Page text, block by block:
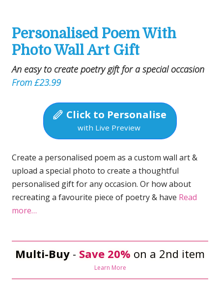
Personalised Poem With
Photo Wall Art Gift
An easy to create poetry gift for a special occasion
From £23.99
Click to Personalise
with Live Preview
Create a personalised poem as a custom wall art &
upload a special photo to create a thoughtful
personalised gift for any occasion. Or how about
recreating a favourite piece of poetry & have Read
more…
Multi-Buy - Save 20% on a 2nd item
Learn More